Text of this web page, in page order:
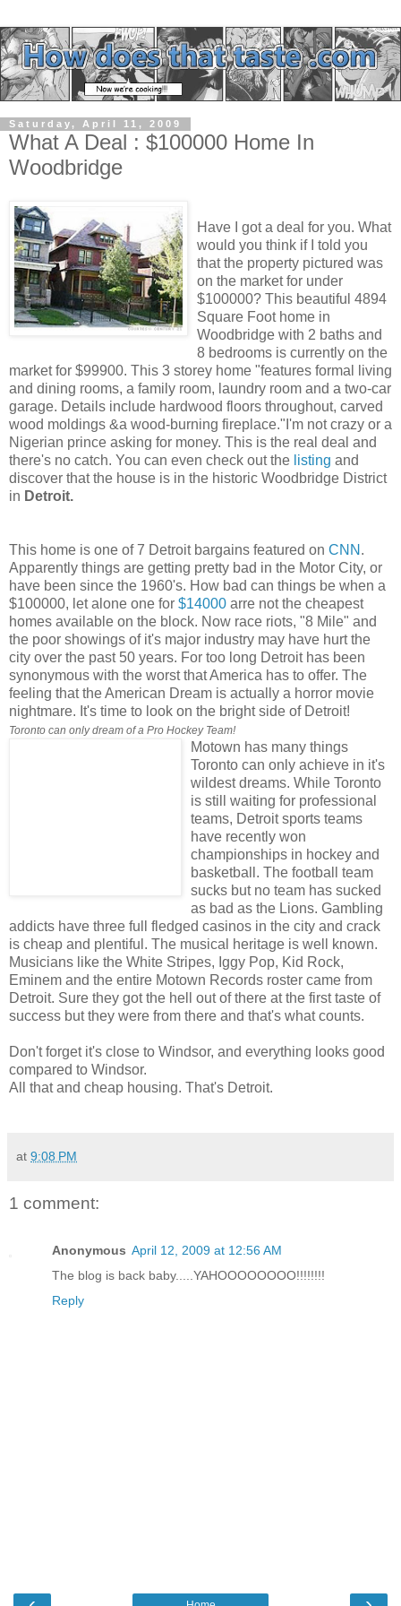
Saturday, April 11, 2009
What A Deal : $100000 Home In
Woodbridge
Have I got a deal for you. What
would you think if I told you
that the property pictured was
on the market for under
$100000? This beautiful 4894
Square Foot home in
Woodbridge with 2 baths and
8 bedrooms is currently on the
market for $99900. This 3 storey home "features formal living
and dining rooms, a family room, laundry room and a two-car
garage. Details include hardwood floors throughout, carved
wood moldings &a wood-burning fireplace."I'm not crazy or a
Nigerian prince asking for money. This is the real deal and
there's no catch. You can even check out the listing and
discover that the house is in the historic Woodbridge District
in Detroit.
This home is one of 7 Detroit bargains featured on CNN .
Apparently things are getting pretty bad in the Motor City, or
have been since the 1960's. How bad can things be when a
$100000, let alone one for $14000 arre not the cheapest
homes available on the block. Now race riots, "8 Mile" and
the poor showings of it's major industry may have hurt the
city over the past 50 years. For too long Detroit has been
synonymous with the worst that America has to offer. The
feeling that the American Dream is actually a horror movie
nightmare. It's time to look on the bright side of Detroit!
Toronto can only dream of a Pro Hockey Team!
Motown has many things
Toronto can only achieve in it's
wildest dreams. While Toronto
is still waiting for professional
teams, Detroit sports teams
have recently won
championships in hockey and
basketball. The football team
sucks but no team has sucked
as bad as the Lions. Gambling
addicts have three full fledged casinos in the city and crack
is cheap and plentiful. The musical heritage is well known.
Musicians like the White Stripes, Iggy Pop, Kid Rock,
Eminem and the entire Motown Records roster came from
Detroit. Sure they got the hell out of there at the first taste of
success but they were from there and that's what counts.
Don't forget it's close to Windsor, and everything looks good
compared to Windsor.
All that and cheap housing. That's Detroit.
at 9:08 PM
1 comment:
Anonymous April 12, 2009 at 12:56 AM
The blog is back baby.....YAHOOOOOOOO!!!!!!!!
Reply